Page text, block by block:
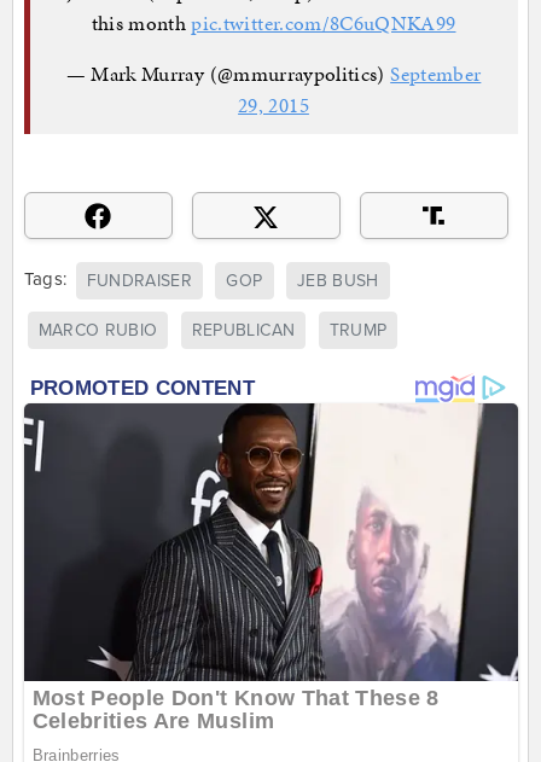
this monthpic.twitter.com/8C6uQNKA99
— Mark Murray (@mmurraypolitics)September
29, 2015
Tags: FUNDRAISER GOP JEB BUSH
MARCO RUBIO REPUBLICAN TRUMP